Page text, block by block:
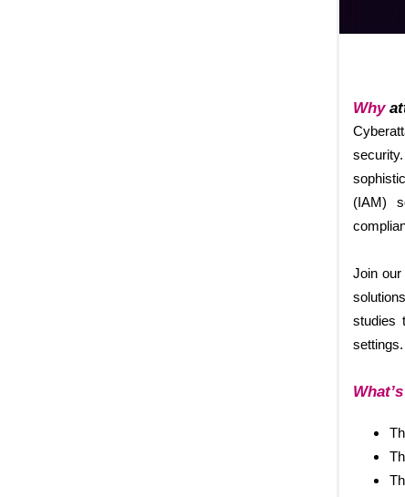
Why
(IAM)
Join our
studies
settings.
What’s